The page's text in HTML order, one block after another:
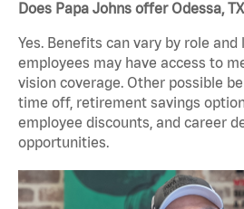
Does Papa Johns offer Odessa,
Yes. Benefits can vary by role
employees may have access to
vision coverage. Other possible
time off, retirement savings
employee discounts, and career
opportunities.